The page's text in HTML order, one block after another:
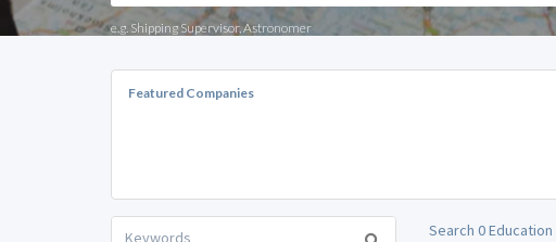
e.g. Shipping Supervisor, Astronomer
Featured Companies
Search 0